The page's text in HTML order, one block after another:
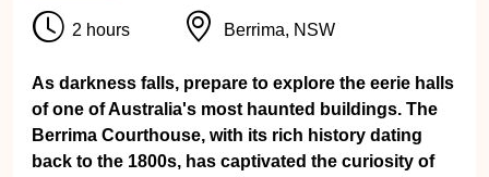
2 hours Berrima, NSW
As darkness falls, prepare to explore the eerie halls
of one of Australia's most haunted buildings. The
Berrima Courthouse, with its rich history dating
back to the 1800s, has captivated the curiosity of